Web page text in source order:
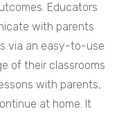
Educators
with parents
via an easy-to-use
of their classrooms
with parents,
at home. It